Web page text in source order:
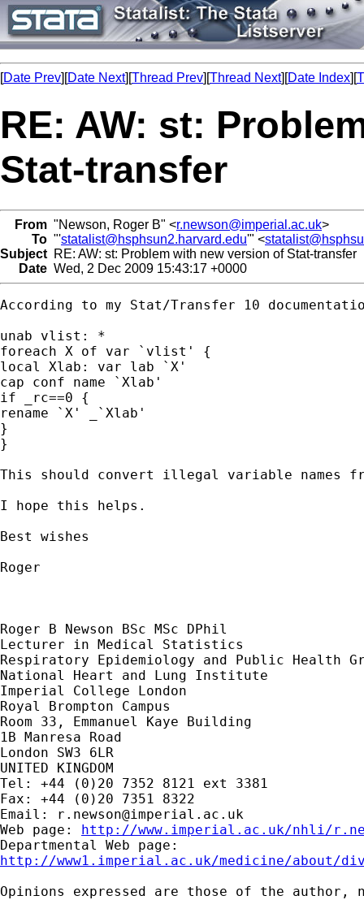
[Date Prev][Date Next][Thread Prev][Thread Next][Date Index][
RE: AW: st:
Stat-transfer
From "Newson, Roger B" <r.newson@imperial.ac.uk>
To "'statalist@hsphsun2.harvard.edu'" <
Subject RE: AW: st: Problem with new version of Stat-transfer
Date Wed, 2 Dec 2009 15:43:17 +0000
According to my Stat/Transfer 10
unab vlist: *
foreach X of var `vlist' {
local Xlab: var lab `X'
cap conf name `Xlab'
if _rc==0 {
rename `X' _`Xlab'
}
}
This should convert illegal variable names
I hope this helps.
Best wishes
Roger
Roger B Newson BSc MSc DPhil
Lecturer in Medical Statistics
Respiratory Epidemiology and Public Health
National Heart and Lung Institute
Imperial College London
Royal Brompton Campus
Room 33, Emmanuel Kaye Building
1B Manresa Road
London SW3 6LR
UNITED KINGDOM
Tel: +44 (0)20 7352 8121 ext 3381
Fax: +44 (0)20 7351 8322
Email:
r.newson@imperial.ac.uk
Web page: http://www.imperial.ac.uk/nhli/
http://www1.imperial.ac.uk/medicine/about/
Opinions expressed are those of the